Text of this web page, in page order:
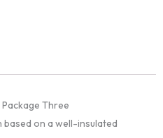
Three
on a well-insulated